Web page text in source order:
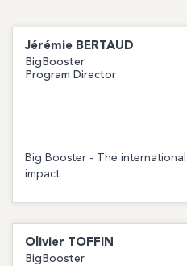
Jérémie BERTAUD
BigBooster
Program Director
Big Booster - The
impact
Olivier TOFFIN
BigBooster